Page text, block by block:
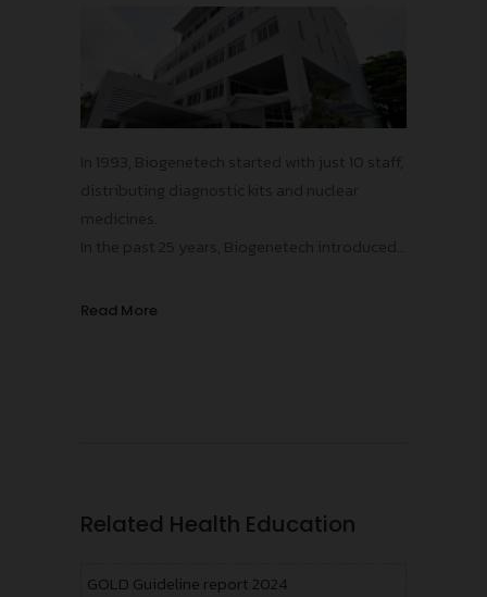
pharmaceuticals, contributing to the
Read More
Related Health Education
GOLD Guideline report 2024